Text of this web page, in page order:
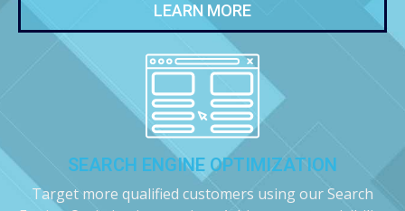
LEARN MORE
SEARCH ENGINE OPTIMIZATION
Target more qualified customers using our Search